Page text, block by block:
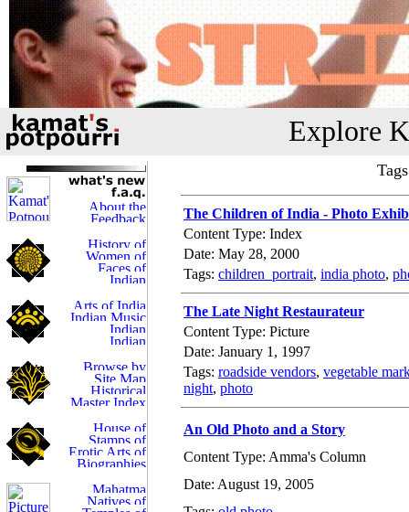
Explore
The Children of India - Photo
Content Type: Index
Date: May 28, 2000
Tags: children_portrait, india photo,
The Late Night Restaurateur
Content Type: Picture
Date: January 1, 1997
Tags: roadside vendors, vegetable
night, photo
An Old Photo and a Story
Content Type: Amma's Column
Date: August 19, 2005